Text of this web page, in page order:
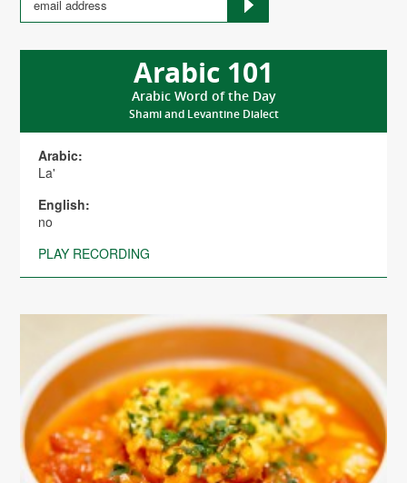
Arabic 101
Arabic Word of the Day
Shami and Levantine Dialect
Arabic:
La'
English:
no
PLAY RECORDING